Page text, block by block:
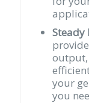
Steady
output,
your
you